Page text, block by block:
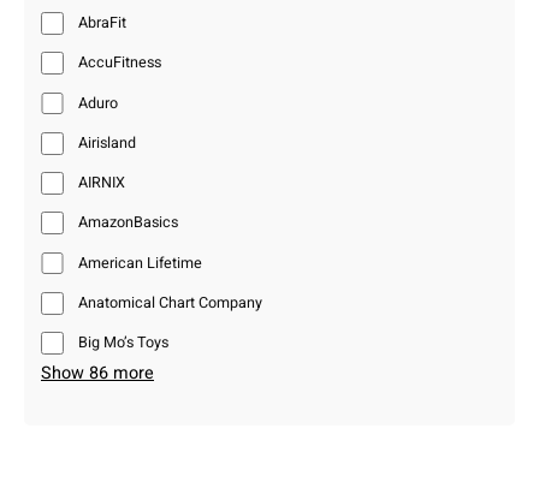
AbraFit
AccuFitness
Aduro
Airisland
AIRNIX
AmazonBasics
American Lifetime
Anatomical Chart Company
Big Mo’s Toys
Show 86 more